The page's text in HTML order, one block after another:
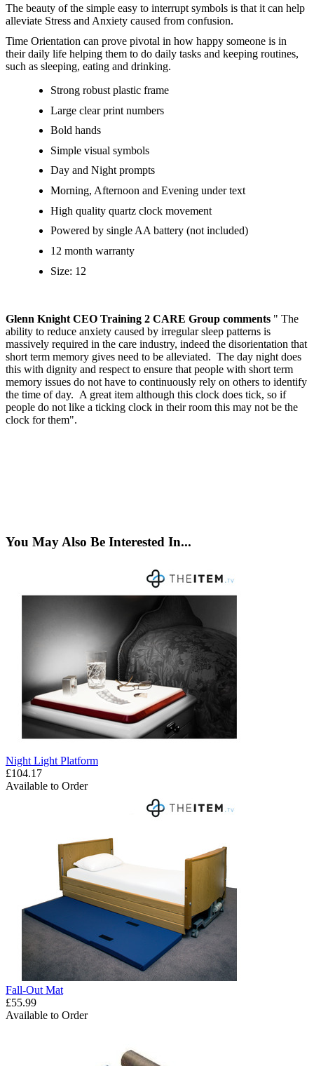
The beauty of the simple easy to interrupt symbols is that it can help
alleviate Stress and Anxiety caused from confusion.
Time Orientation can prove pivotal in how happy someone is in
their daily life helping them to do daily tasks and keeping routines,
such as sleeping, eating and drinking.
Strong robust plastic frame
Large clear print numbers
Bold hands
Simple visual symbols
Day and Night prompts
Morning, Afternoon and Evening under text
High quality quartz clock movement
Powered by single AA battery (not included)
12 month warranty
Size: 12
Glenn Knight CEO Training 2 CARE Group comments " The
ability to reduce anxiety caused by irregular sleep patterns is
massively required in the care industry, indeed the disorientation that
short term memory gives need to be alleviated. The day night does
this with dignity and respect to ensure that people with short term
memory issues do not have to continuously rely on others to identify
the time of day. A great item although this clock does tick, so if
people do not like a ticking clock in their room this may not be the
clock for them".
You May Also Be Interested In...
Night Light Platform
£104.17
Available to Order
Fall-Out Mat
£55.99
Available to Order